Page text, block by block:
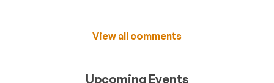
View all comments
Upcoming Events